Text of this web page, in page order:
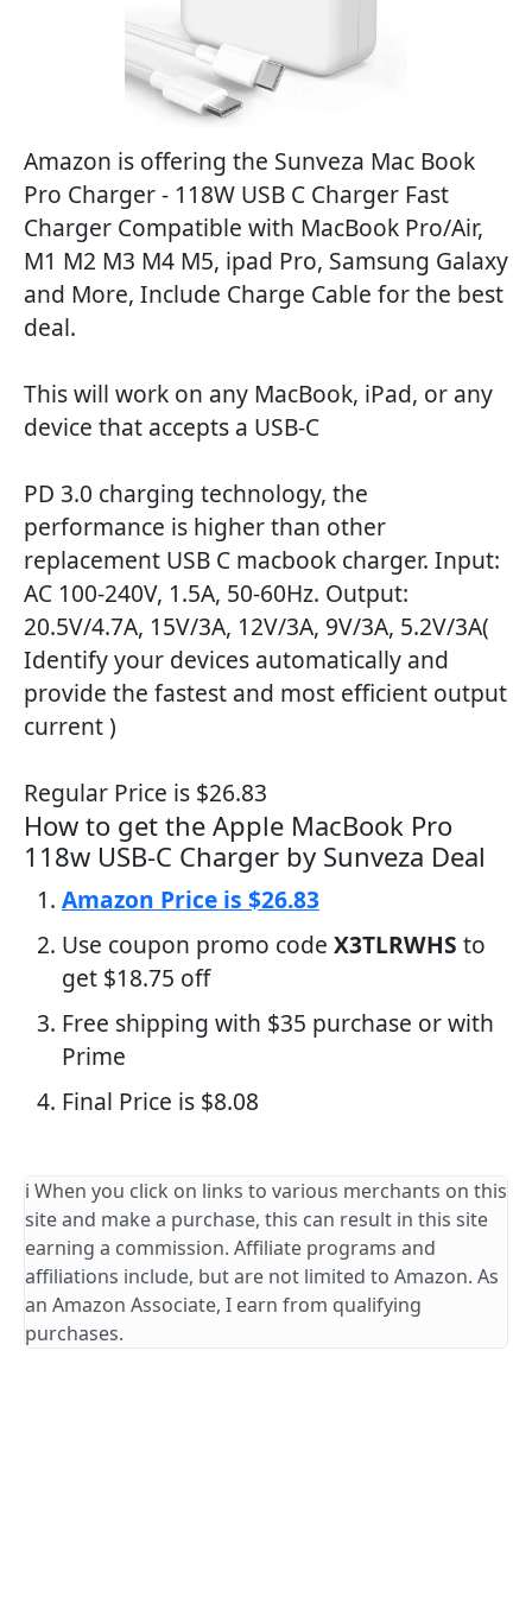
Amazon is offering the Sunveza Mac Book
Pro Charger - 118W USB C Charger Fast
Charger Compatible with MacBook Pro/Air,
M1 M2 M3 M4 M5, ipad Pro, Samsung Galaxy
and More, Include Charge Cable for the best
deal.
This will work on any MacBook, iPad, or any
device that accepts a USB-C
PD 3.0 charging technology, the
performance is higher than other
replacement USB C macbook charger. Input:
AC 100-240V, 1.5A, 50-60Hz. Output:
20.5V/4.7A, 15V/3A, 12V/3A, 9V/3A, 5.2V/3A(
Identify your devices automatically and
provide the fastest and most efficient output
current )
Regular Price is $26.83
How to get the Apple MacBook Pro
118w USB-C Charger by Sunveza Deal
Amazon Price is $26.83
Use coupon promo code X3TLRWHS to
get $18.75 off
Free shipping with $35 purchase or with
Prime
Final Price is $8.08
ℹ️ When you click on links to various merchants on this
site and make a purchase, this can result in this site
earning a commission. Affiliate programs and
affiliations include, but are not limited to Amazon. As
an Amazon Associate, I earn from qualifying
purchases.